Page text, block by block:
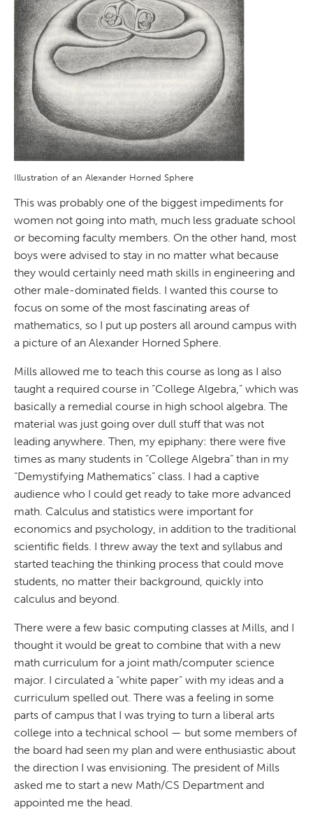
Illustration of an Alexander Horned Sphere
This was probably one of the biggest impediments for
women not going into math, much less graduate school
or becoming faculty members. On the other hand, most
boys were advised to stay in no matter what because
they would certainly need math skills in engineering and
other male-dominated fields. I wanted this course to
focus on some of the most fascinating areas of
mathematics, so I put up posters all around campus with
a picture of an Alexander Horned Sphere.
Mills allowed me to teach this course as long as I also
taught a required course in “College Algebra,” which was
basically a remedial course in high school algebra. The
material was just going over dull stuff that was not
leading anywhere. Then, my epiphany: there were five
times as many students in “College Algebra” than in my
“Demystifying Mathematics” class. I had a captive
audience who I could get ready to take more advanced
math. Calculus and statistics were important for
economics and psychology, in addition to the traditional
scientific fields. I threw away the text and syllabus and
started teaching the thinking process that could move
students, no matter their background, quickly into
calculus and beyond.
There were a few basic computing classes at Mills, and I
thought it would be great to combine that with a new
math curriculum for a joint math/computer science
major. I circulated a “white paper” with my ideas and a
curriculum spelled out. There was a feeling in some
parts of campus that I was trying to turn a liberal arts
college into a technical school — but some members of
the board had seen my plan and were enthusiastic about
the direction I was envisioning. The president of Mills
asked me to start a new Math/CS Department and
appointed me the head.